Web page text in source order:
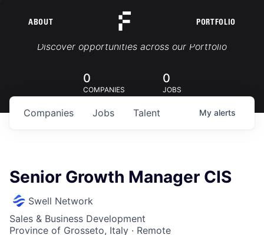
ABOUT PORTFOLIO
Portfolio Jobs
Discover opportunities across our Portfolio
0
COMPANIES
0
JOBS
Jobs
Companies Talent My alerts
Senior Growth Manager CIS
Swell Network
Sales & Business Development
Province of Grosseto, Italy · Remote